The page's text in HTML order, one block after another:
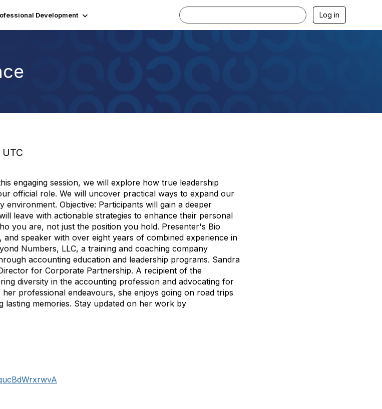
Development Log in
UTC
engaging session, we will explore how true leadership
official role. We will uncover practical ways to expand our
Objective: Participants will gain a deeper
leave with actionable strategies to enhance their personal
you are, not just the position you hold. Presenter's Bio
speaker with over eight years of combined experience in
Numbers, LLC, a training and coaching company
accounting education and leadership programs. Sandra
for Corporate Partnership. A recipient of the
diversity in the accounting profession and advocating for
professional endeavours, she enjoys going on road trips
memories. Stay updated on her work by